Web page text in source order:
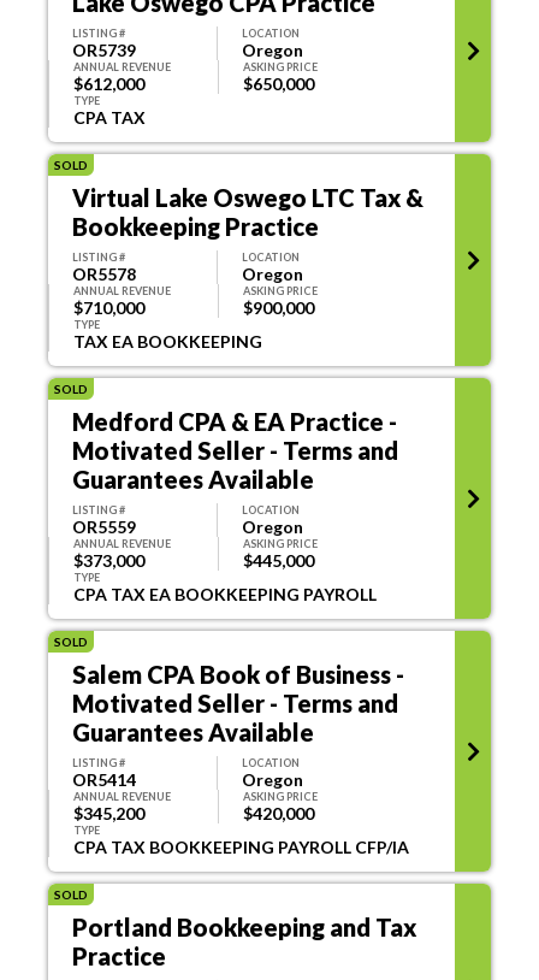
LISTING #
OR5739
LOCATION
Oregon
ANNUAL REVENUE
$612,000
ASKING PRICE
$650,000
TYPE
CPA TAX
SOLD
Virtual Lake Oswego LTC Tax &
Bookkeeping Practice
LISTING #
OR5578
LOCATION
Oregon
ANNUAL REVENUE
$710,000
ASKING PRICE
$900,000
TYPE
TAX EA BOOKKEEPING
SOLD
Medford CPA & EA Practice -
Motivated Seller - Terms and
Guarantees Available
LISTING #
OR5559
LOCATION
Oregon
ANNUAL REVENUE
$373,000
ASKING PRICE
$445,000
TYPE
CPA TAX EA BOOKKEEPING PAYROLL
SOLD
Salem CPA Book of Business -
Motivated Seller - Terms and
Guarantees Available
LISTING #
OR5414
LOCATION
Oregon
ANNUAL REVENUE
$345,200
ASKING PRICE
$420,000
TYPE
CPA TAX BOOKKEEPING PAYROLL CFP/IA
SOLD
Portland Bookkeeping and Tax
Practice